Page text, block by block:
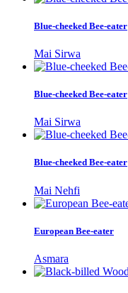
Blue-cheeked Bee-eater
Mai Sirwa
Blue-cheeked Bee-eater
Mai Sirwa
Blue-cheeked Bee-eater
Mai Nehfi
European Bee-eater
Asmara